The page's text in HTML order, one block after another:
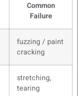
Common
Failure
fuzzing / paint
cracking
stretching,
tearing